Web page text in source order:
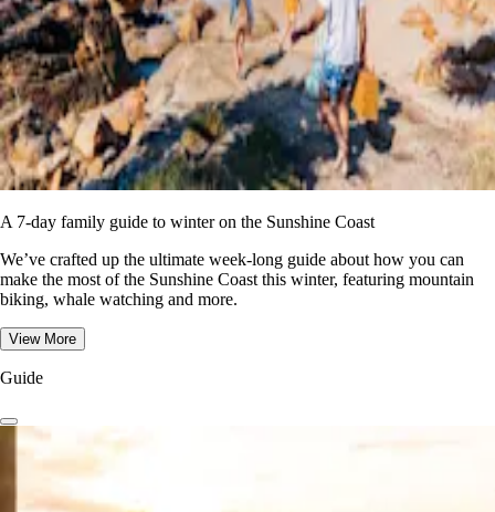
A 7-day family guide to winter on the Sunshine Coast
We’ve crafted up the ultimate week-long guide about how you can
make the most of the Sunshine Coast this winter, featuring mountain
biking, whale watching and more.
View More
Guide